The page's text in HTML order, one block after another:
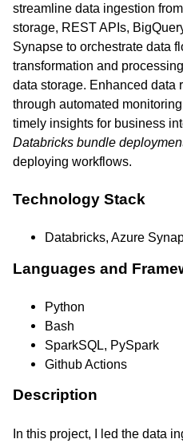
streamline data ingestion
storage, REST APIs,
Synapse to orchestrate data
transformation and
data storage. Enhanced data
through automated
timely insights for business
Databricks bundle
deploying workflows.
Technology Stack
Databricks, Azure
Languages and
Python
Bash
SparkSQL, PySpark
Github Actions
Description
In this project, I led the data